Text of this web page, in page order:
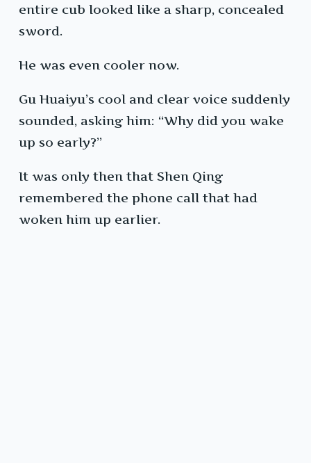
entire cub looked like a sharp, concealed
sword.
He was even cooler now.
Gu Huaiyu’s cool and clear voice suddenly
sounded, asking him: “Why did you wake
up so early?”
It was only then that Shen Qing
remembered the phone call that had
woken him up earlier.